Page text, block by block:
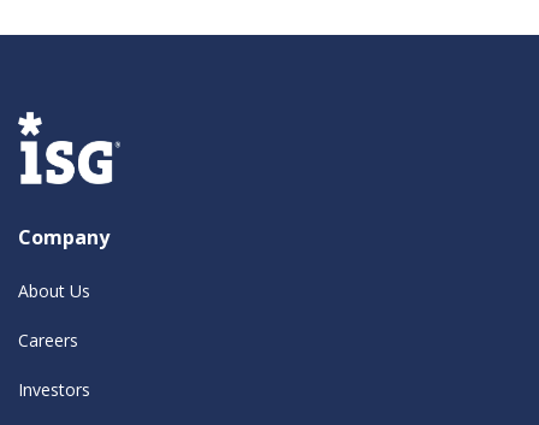
Company
About Us
Careers
Investors